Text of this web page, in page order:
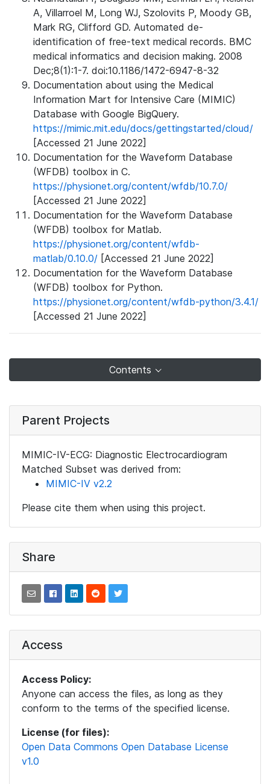
A, Villarroel M, Long WJ, Szolovits P, Moody GB,
Mark RG, Clifford GD. Automated de-
identification of free-text medical records. BMC
medical informatics and decision making. 2008
Dec;8(1):1-7. doi:10.1186/1472-6947-8-32
Documentation about using the Medical
Information Mart for Intensive Care (MIMIC)
Database with Google BigQuery.
https://mimic.mit.edu/docs/gettingstarted/cloud/
[Accessed 21 June 2022]
Documentation for the Waveform Database
(WFDB) toolbox in C.
https://physionet.org/content/wfdb/10.7.0/
[Accessed 21 June 2022]
Documentation for the Waveform Database
(WFDB) toolbox for Matlab.
https://physionet.org/content/wfdb-
matlab/0.10.0/ [Accessed 21 June 2022]
Documentation for the Waveform Database
(WFDB) toolbox for Python.
https://physionet.org/content/wfdb-python/3.4.1/
[Accessed 21 June 2022]
Contents
Parent Projects
MIMIC-IV-ECG: Diagnostic Electrocardiogram
Matched Subset was derived from:
MIMIC-IV v2.2
Please cite them when using this project.
Share
Access
Access Policy:
Anyone can access the files, as long as they
conform to the terms of the specified license.
License (for files):
Open Data Commons Open Database License
v1.0